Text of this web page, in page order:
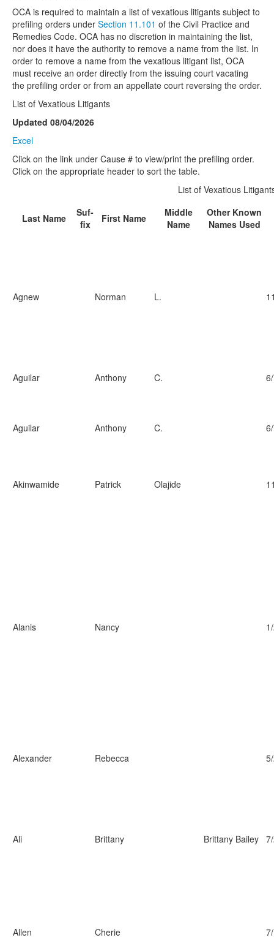
OCA is required to maintain a list of vexatious litigants subject to
prefiling orders under Section 11.101 of the Civil Practice and
Remedies Code. OCA has no discretion in maintaining the list,
nor does it have the authority to remove a name from the list. In
order to remove a name from the vexatious litigant list, OCA
must receive an order directly from the issuing court vacating
the prefiling order or from an appellate court reversing the order.
List of Vexatious Litigants
Updated 08/04/2026
Excel
Click on the link under Cause # to view/print the prefiling order.
Click on the appropriate header to sort the table.
List of Vexatious
Last Name
Suf-
fix
First Name
Middle
Name
Other Known
Names Used
Agnew Norman L.
Aguilar Anthony C.
Aguilar Anthony C.
Akinwamide Patrick Olajide
Alanis Nancy
Alexander Rebecca
Ali Brittany Brittany Bailey
Allen Cherie